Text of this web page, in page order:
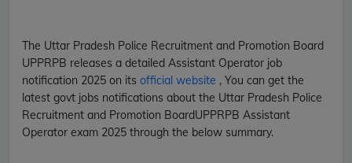
The Uttar Pradesh Police Recruitment and Promotion Board
UPPRPB releases a detailed Assistant Operator job
notification 2025 on its official website , You can get the
latest govt jobs notifications about the Uttar Pradesh Police
Recruitment and Promotion BoardUPPRPB Assistant
Operator exam 2025 through the below summary.